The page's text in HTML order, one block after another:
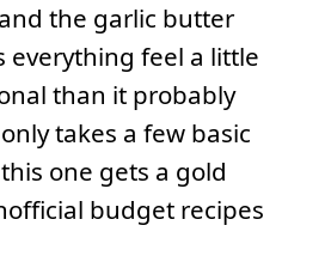
the garlic butter
everything feel a little
than it probably
takes a few basic
one gets a gold
budget recipes